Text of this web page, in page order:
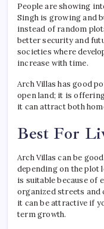
People are showing
Singh is growing and
instead of random
better security and
societies where
increase with time.
Arch Villas has good
open land; it is
it can attract both
Best For
Arch Villas can be
depending on the plot
is suitable because of
organized streets
it can be attractive if
term growth.